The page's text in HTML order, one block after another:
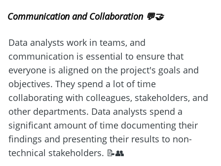
Communication and Collaboration 💬🤝
Data analysts work in teams, and
communication is essential to ensure that
everyone is aligned on the project's goals and
objectives. They spend a lot of time
collaborating with colleagues, stakeholders, and
other departments. Data analysts spend a
significant amount of time documenting their
findings and presenting their results to non-
technical stakeholders. 📝👥